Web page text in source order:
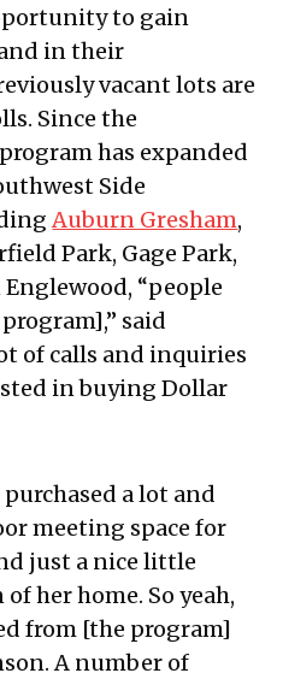
to gain
in their
vacant lots are
Since the
has expanded
Side
Auburn Gresham,
Park, Gage Park,
“people
said
of calls and inquiries
in buying Dollar
a lot and
meeting space for
just a nice little
her home. So yeah,
from [the program]
A number of